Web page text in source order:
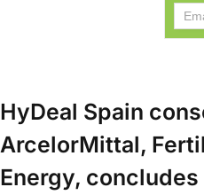
HyDeal Spain
ArcelorMittal,
Energy,